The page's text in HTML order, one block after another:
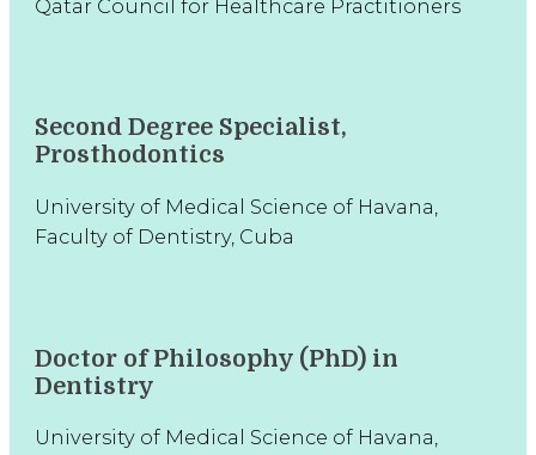
Qatar Council for Healthcare Practitioners
Second Degree Specialist,
Prosthodontics
University of Medical Science of Havana,
Faculty of Dentistry, Cuba
Doctor of Philosophy (PhD) in
Dentistry
University of Medical Science of Havana,